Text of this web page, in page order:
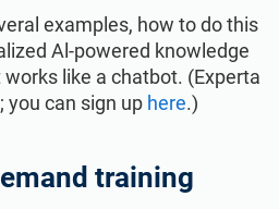
examples, how to do this
Al-powered knowledge
like a chatbot. (Experta
you can sign up here.)
training